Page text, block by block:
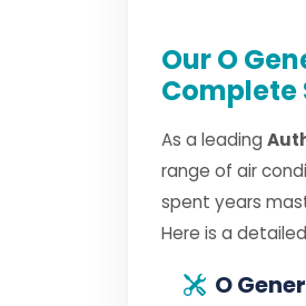
Our O
Complete
As a leading
range of air
spent years
Here is a
O